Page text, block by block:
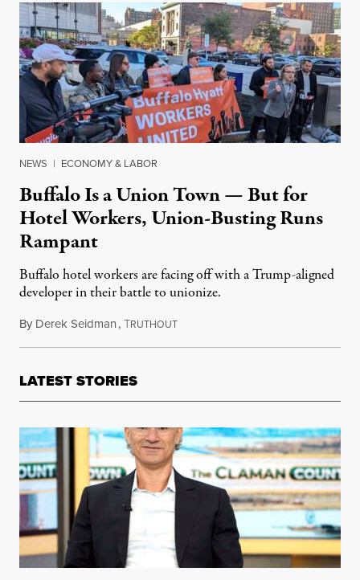
NEWS | ECONOMY & LABOR
Buffalo Is a Union Town — But for
Hotel Workers, Union-Busting Runs
Rampant
Buffalo hotel workers are facing off with a Trump-aligned
developer in their battle to unionize.
By Derek Seidman,TRUTHOUTApril 26, 2025
LATEST STORIES